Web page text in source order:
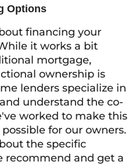
Options
financing your
it works a bit
mortgage,
ownership is
lenders specialize in
understand the co-
worked to make this
for our owners.
the specific
recommend and get a